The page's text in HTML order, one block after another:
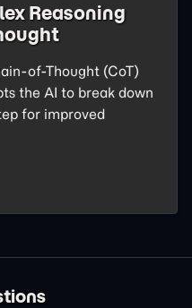
Reasoning
of-Thought (CoT)
the AI to break down
for improved